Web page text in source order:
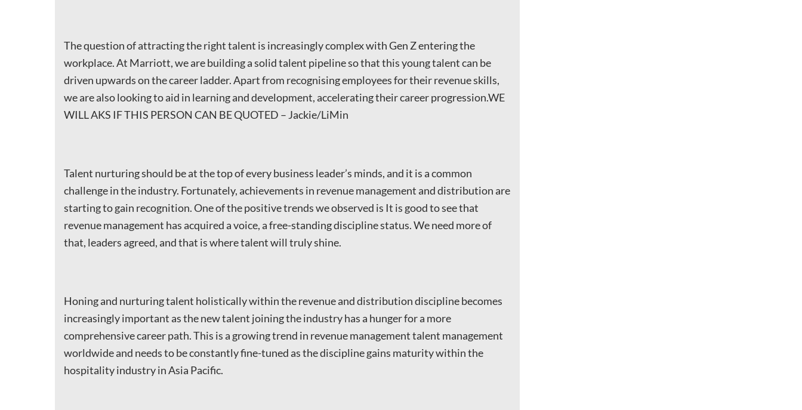
The question of attracting the right talent is increasingly complex with Gen Z entering the
workplace. At Marriott, we are building a solid talent pipeline so that this young talent can be
driven upwards on the career ladder. Apart from recognising employees for their revenue skills,
we are also looking to aid in learning and development, accelerating their career progression.WE
WILL AKS IF THIS PERSON CAN BE QUOTED – Jackie/LiMin
Talent nurturing should be at the top of every business leader’s minds, and it is a common
challenge in the industry. Fortunately, achievements in revenue management and distribution are
starting to gain recognition. One of the positive trends we observed is It is good to see that
revenue management has acquired a voice, a free-standing discipline status. We need more of
that, leaders agreed, and that is where talent will truly shine.
Honing and nurturing talent holistically within the revenue and distribution discipline becomes
increasingly important as the new talent joining the industry has a hunger for a more
comprehensive career path. This is a growing trend in revenue management talent management
worldwide and needs to be constantly fine-tuned as the discipline gains maturity within the
hospitality industry in Asia Pacific.